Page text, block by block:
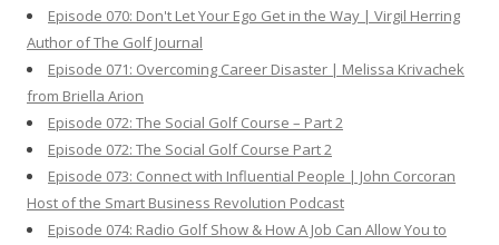
Episode 070: Don't Let Your Ego Get in the Way | Virgil Herring
Author of The Golf Journal
Episode 071: Overcoming Career Disaster | Melissa Krivachek
from Briella Arion
Episode 072: The Social Golf Course – Part 2
Episode 072: The Social Golf Course Part 2
Episode 073: Connect with Influential People | John Corcoran
Host of the Smart Business Revolution Podcast
Episode 074: Radio Golf Show & How A Job Can Allow You to